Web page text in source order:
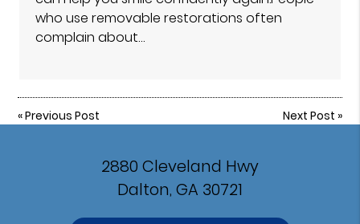
who use removable restorations often
complain about…
«Previous Post Next Post »
2880 Cleveland Hwy
Dalton, GA 30721